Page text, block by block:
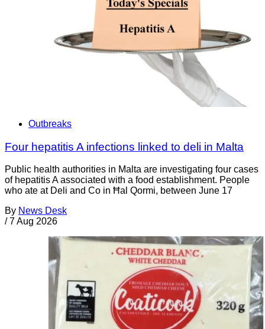
Outbreaks
Four hepatitis A infections linked to deli in Malta
Public health authorities in Malta are investigating four cases
of hepatitis A associated with a food establishment. People
who ate at Deli and Co in Ħal Qormi, between June 17
By News Desk
/ 7 Aug 2026